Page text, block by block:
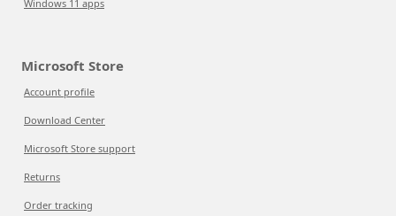
Windows 11 apps
Microsoft Store
Account profile
Download Center
Microsoft Store support
Returns
Order tracking